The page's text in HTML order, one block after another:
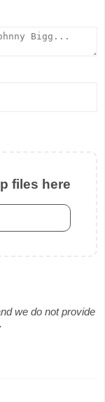
files here
we do not provide